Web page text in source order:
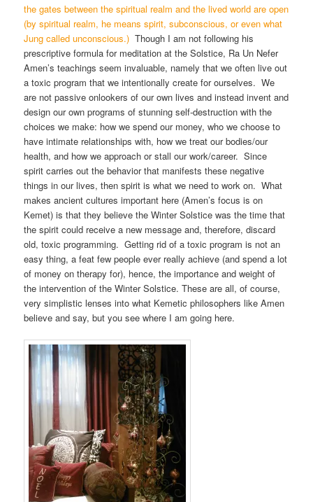
the gates between the spiritual realm and the lived world are open
(by spiritual realm, he means spirit, subconscious, or even what
Jung called unconscious.) Though I am not following his
prescriptive formula for meditation at the Solstice, Ra Un Nefer
Amen’s teachings seem invaluable, namely that we often live out
a toxic program that we intentionally create for ourselves. We
are not passive onlookers of our own lives and instead invent and
design our own programs of stunning self-destruction with the
choices we make: how we spend our money, who we choose to
have intimate relationships with, how we treat our bodies/our
health, and how we approach or stall our work/career. Since
spirit carries out the behavior that manifests these negative
things in our lives, then spirit is what we need to work on. What
makes ancient cultures important here (Amen’s focus is on
Kemet) is that they believe the Winter Solstice was the time that
the spirit could receive a new message and, therefore, discard
old, toxic programming. Getting rid of a toxic program is not an
easy thing, a feat few people ever really achieve (and spend a lot
of money on therapy for), hence, the importance and weight of
the intervention of the Winter Solstice. These are all, of course,
very simplistic lenses into what Kemetic philosophers like Amen
believe and say, but you see where I am going here.